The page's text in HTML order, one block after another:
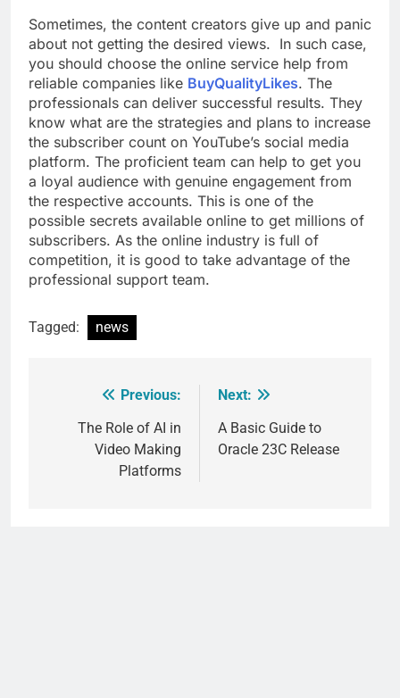
Sometimes, the content creators give up and panic
about not getting the desired views. In such case,
you should choose the online service help from
reliable companies like BuyQualityLikes. The
professionals can deliver successful results. They
know what are the strategies and plans to increase
the subscriber count on YouTube’s social media
platform. The proficient team can help to get you
a loyal audience with genuine engagement from
the respective accounts. This is one of the
possible secrets available online to get millions of
subscribers. As the online industry is full of
competition, it is good to take advantage of the
professional support team.
Tagged: news
navigation
Previous:
The Role of AI in
Video Making
Platforms
Next:
A Basic Guide to
Oracle 23C Release